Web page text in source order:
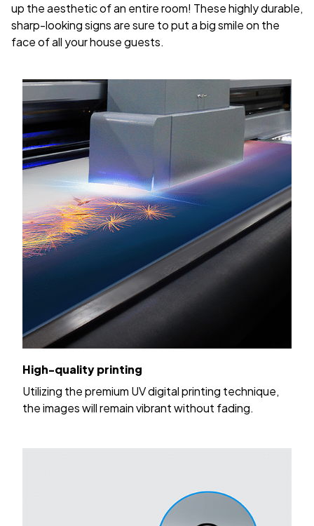
up the aesthetic of an entire room! These highly durable,
sharp-looking signs are sure to put a big smile on the
face of all your house guests.
High-quality printing
Utilizing the premium UV digital printing technique,
the images will remain vibrant without fading.